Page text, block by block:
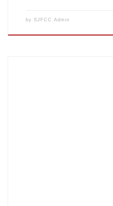
by SJFCC Admin